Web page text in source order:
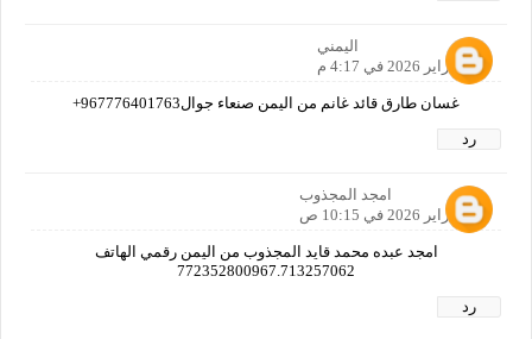
اليمني
22 فبراير 2026 في 4:17 م
غسان طارق قائد غانم من اليمن صنعاء جوال967776401763+
رد
امجد المجذوب
23 فبراير 2026 في 10:15 ص
امجد عبده محمد قايد المجذوب من اليمن رقمي الهاتف
772352800967.713257062
رد